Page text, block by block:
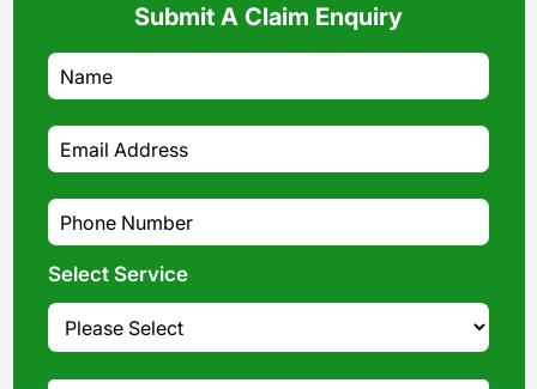
Submit A Claim Enquiry
Select Service